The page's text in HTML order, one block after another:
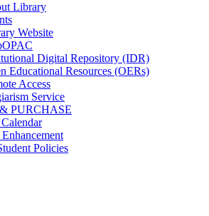
Library
Website
Digital Repository (IDR)
Educational Resources (OERs)
Access
Service
PURCHASE
Policies